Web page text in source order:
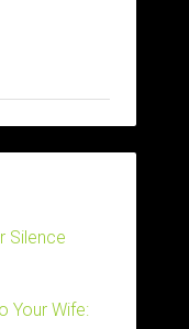
Silence
Your Wife: